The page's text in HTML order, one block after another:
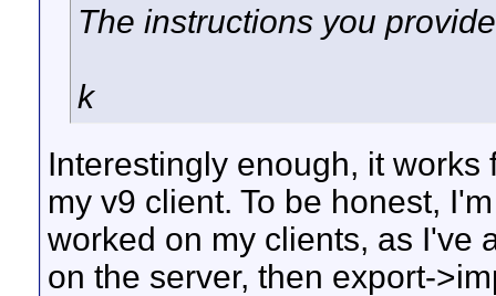
The instructions you
k
Interestingly enough, it
my v9 client. To be honest,
worked on my clients, as I've
on the server, then export-